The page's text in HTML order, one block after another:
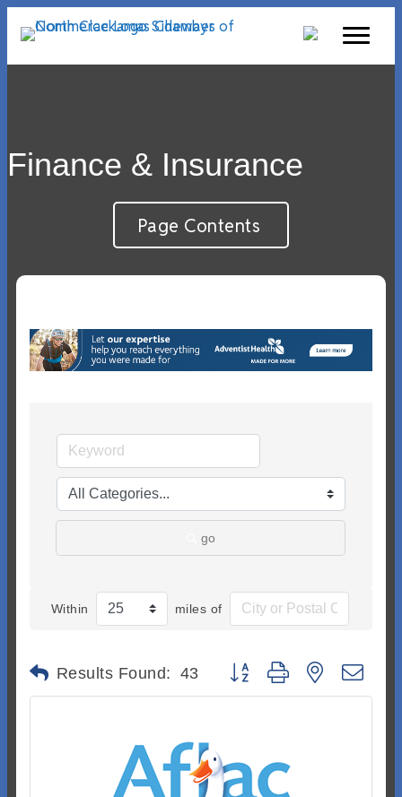
Finance & Insurance
Page Contents
go
Within miles of
Results Found: 43 Button group with nested